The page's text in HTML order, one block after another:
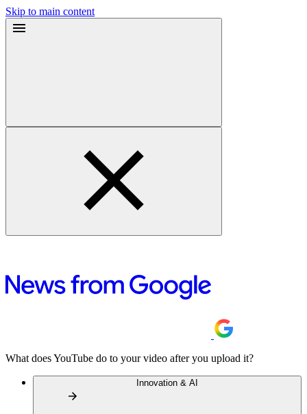
Skip to main content
What does YouTube do to your video after you upload it?
Innovation & AI